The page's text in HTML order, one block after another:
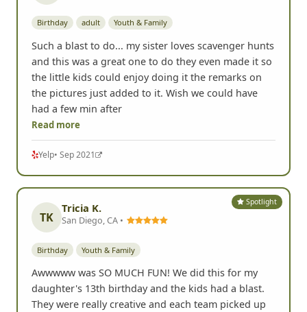
Birthday adult Youth & Family
Such a blast to do... my sister loves scavenger hunts
and this was a great one to do they even made it so
the little kids could enjoy doing it the remarks on
the pictures just added to it. Wish we could have
had a few min after
Read more
Yelp• Sep 2021
Spotlight
TK
Tricia K.
San Diego, CA •
Birthday Youth & Family
Awwwww was SO MUCH FUN! We did this for my
daughter's 13th birthday and the kids had a blast.
They were really creative and each team picked up